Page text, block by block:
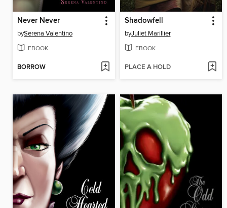
Never Never
bySerena Valentino
EBOOK
BORROW
Shadowfell
byJuliet Marillier
EBOOK
PLACE A HOLD